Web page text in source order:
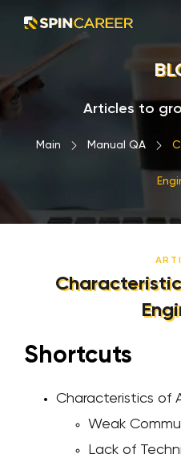
Articles to
Main › Manual QA ›
Shortcuts
Characteristics of
Weak
Lack of